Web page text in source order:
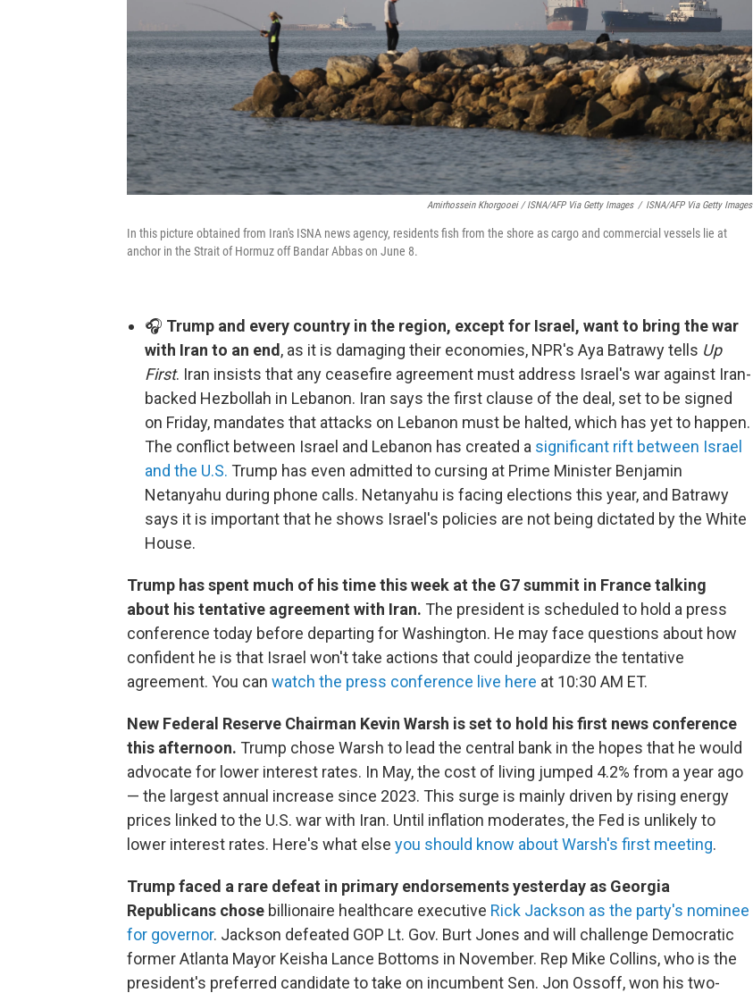
Amirhossein Khorgooei / ISNA/AFP Via Getty Images / ISNA/AFP Via Getty Images
In this picture obtained from Iran's ISNA news agency, residents fish from the shore as cargo and commercial vessels lie at
anchor in the Strait of Hormuz off Bandar Abbas on June 8.
🎧 Trump and every country in the region, except for Israel, want to bring the war
with Iran to an end, as it is damaging their economies, NPR's Aya Batrawy tells Up
First. Iran insists that any ceasefire agreement must address Israel's war against Iran-
backed Hezbollah in Lebanon. Iran says the first clause of the deal, set to be signed
on Friday, mandates that attacks on Lebanon must be halted, which has yet to happen.
The conflict between Israel and Lebanon has created a significant rift between Israel
and the U.S. Trump has even admitted to cursing at Prime Minister Benjamin
Netanyahu during phone calls. Netanyahu is facing elections this year, and Batrawy
says it is important that he shows Israel's policies are not being dictated by the White
House.
Trump has spent much of his time this week at the G7 summit in France talking
about his tentative agreement with Iran. The president is scheduled to hold a press
conference today before departing for Washington. He may face questions about how
confident he is that Israel won't take actions that could jeopardize the tentative
agreement. You can watch the press conference live here at 10:30 AM ET.
New Federal Reserve Chairman Kevin Warsh is set to hold his first news conference
this afternoon. Trump chose Warsh to lead the central bank in the hopes that he would
advocate for lower interest rates. In May, the cost of living jumped 4.2% from a year ago
— the largest annual increase since 2023. This surge is mainly driven by rising energy
prices linked to the U.S. war with Iran. Until inflation moderates, the Fed is unlikely to
lower interest rates. Here's what else you should know about Warsh's first meeting.
Trump faced a rare defeat in primary endorsements yesterday as Georgia
Republicans chose billionaire healthcare executive Rick Jackson as the party's nominee
for governor. Jackson defeated GOP Lt. Gov. Burt Jones and will challenge Democratic
former Atlanta Mayor Keisha Lance Bottoms in November. Rep Mike Collins, who is the
president's preferred candidate to take on incumbent Sen. Jon Ossoff, won his two-